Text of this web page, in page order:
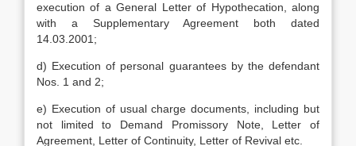
execution of a General Letter of Hypothecation, along
with a Supplementary Agreement both dated
14.03.2001;
d) Execution of personal guarantees by the defendant
Nos. 1 and 2;
e) Execution of usual charge documents, including but
not limited to Demand Promissory Note, Letter of
Agreement, Letter of Continuity, Letter of Revival etc.